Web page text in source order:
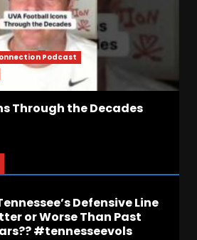
Podcast
Through the Decades
Football WR Charlie
6, 2026
Dame Call In LIVE
7, 2026
Defensive Line
or Worse Than Past
#tennesseevols